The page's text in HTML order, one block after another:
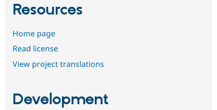
Resources
Home page
Read license
View project translations
Development